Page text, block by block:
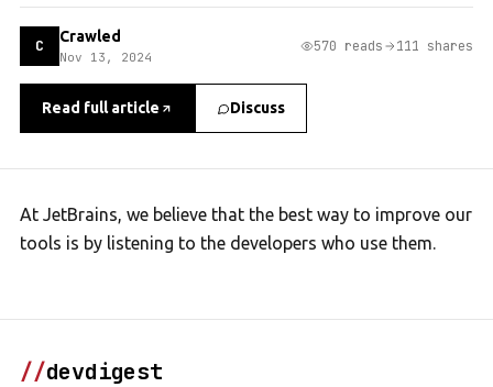
C Crawled
Nov 13, 2024
570 reads 111 shares
Read full article Discuss
At JetBrains, we believe that the best way to improve our
tools is by listening to the developers who use them.
//devdigest